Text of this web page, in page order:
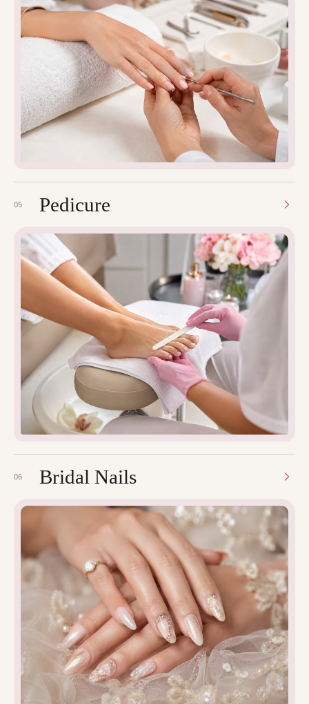
05 Pedicure
06 Bridal Nails